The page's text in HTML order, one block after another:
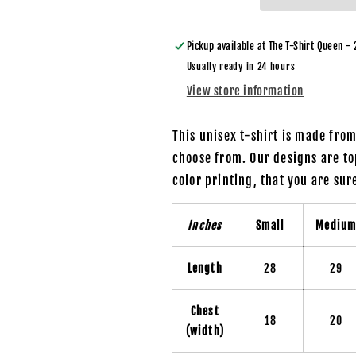
Figure
/
Bear
with
-
T-
Shirt
a
Figure
/
Bear
with
-
Unisex
T-
Shirt
Pickup available at The T-Shirt Queen -
Usually ready in 24 hours
View store information
This unisex t-shirt is made
choose from. Our designs are
color printing, that you are
Inches Small Medium
Length 28 29
Chest
(width)
18 20